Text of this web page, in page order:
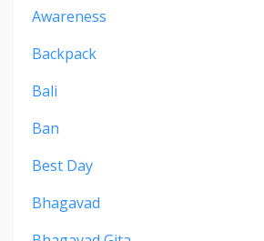
Awareness
Backpack
Bali
Ban
Best Day
Bhagavad